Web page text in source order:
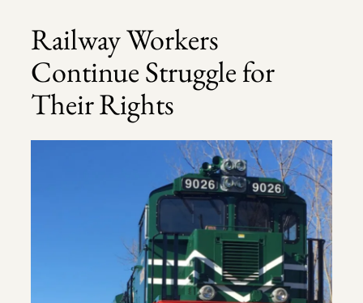
Railway Workers
Continue Struggle for
Their Rights